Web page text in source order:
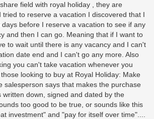
field with royal holiday , they are
tried to reserve a vacation I discovered that I
before I reserve a vacation to see if any
and then I can go. Meaning that if I want to
to wait until there is any vacancy and I can't
date end and I can't go any more. Also
you can't take vacation whenever you
looking to buy at Royal Holiday: Make
salesperson says that makes the purchase
written down, signed and dated by the
too good to be true, or sounds like this
investment" and "pay for itself over time"....